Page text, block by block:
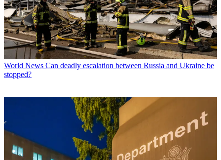
World News Can deadly escalation between Russia and Ukraine be
stopped?